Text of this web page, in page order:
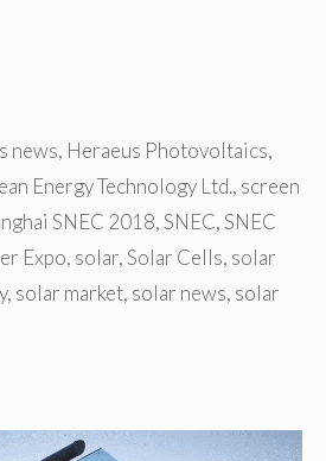
news, Heraeus Photovoltaics,
Energy Technology Ltd., screen
SNEC 2018,SNEC,SNEC
Expo, solar,Solar Cells, solar
, solar market, solar news, solar